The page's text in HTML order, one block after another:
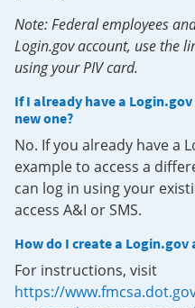
Note: Federal employees
Login.gov account, use the
using your PIV card.
If I already have a
new one?
No. If you already have a
example to access a
can log in using your
access A&I or SMS.
How do I create a Login.gov
For instructions, visit
https://